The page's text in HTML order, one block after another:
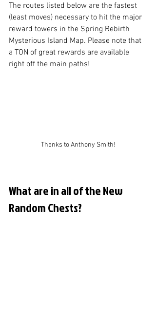
The routes listed below are the fastest
(least moves) necessary to hit the major
reward towers in the Spring Rebirth
Mysterious Island Map. Please note that
a TON of great rewards are available
right off the main paths!
Thanks to Anthony Smith!
What are in all of the New
Random Chests?